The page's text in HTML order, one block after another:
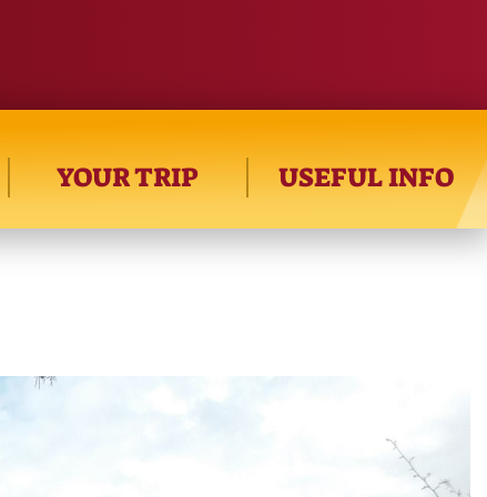
YOUR TRIP USEFUL INFO